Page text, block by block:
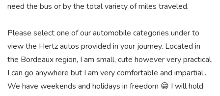
need the bus or by the total variety of miles traveled.
Please select one of our automobile categories under to
view the Hertz autos provided in your journey. Located in
the Bordeaux region, I am small, cute however very practical,
I can go anywhere but I am very comfortable and impartial...
We have weekends and holidays in freedom 😁 I will hold